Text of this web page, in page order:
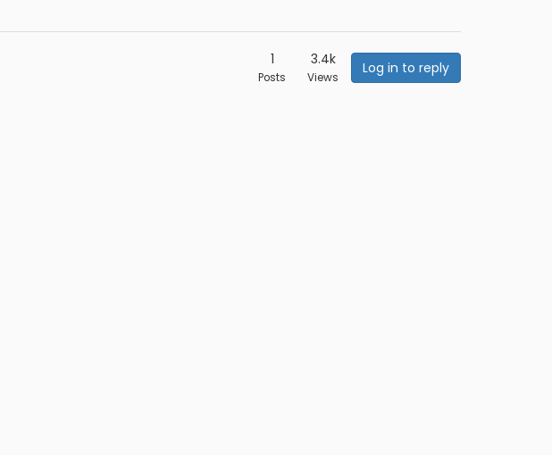
1
Posts
3.4k
Views
Log in to reply